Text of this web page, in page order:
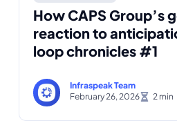
How CAPS Group’s
reaction to
loop chronicles #1
Infraspeak Team
February 26, 2026